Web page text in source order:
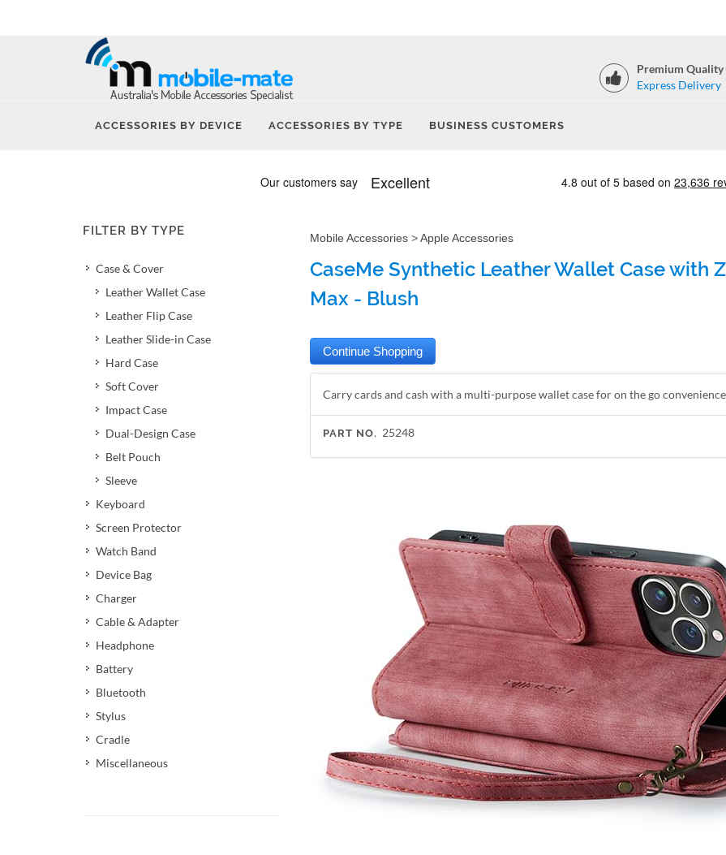
Premium Quality
Express Delivery
ACCESSORIES BY DEVICE ACCESSORIES BY TYPE BUSINESS CUSTOMERS
FILTER BY TYPE
Case & Cover
Leather Wallet Case
Leather Flip Case
Leather Slide-in Case
Hard Case
Soft Cover
Impact Case
Dual-Design Case
Belt Pouch
Sleeve
Keyboard
Screen Protector
Watch Band
Device Bag
Charger
Cable & Adapter
Headphone
Battery
Bluetooth
Stylus
Cradle
Miscellaneous
Mobile Accessories >Apple Accessories
CaseMe Synthetic Leather Wallet Case with
Max - Blush
Carry cards and cash with a multi-purpose wallet case for on the go
PART NO. 25248